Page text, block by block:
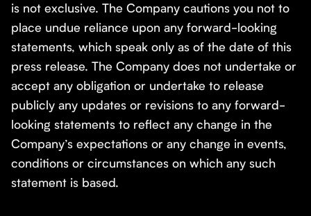
is not exclusive. The Company cautions you not to
place undue reliance upon any forward-looking
statements, which speak only as of the date of this
press release. The Company does not undertake or
accept any obligation or undertake to release
publicly any updates or revisions to any forward-
looking statements to reflect any change in the
Company’s expectations or any change in events,
conditions or circumstances on which any such
statement is based.